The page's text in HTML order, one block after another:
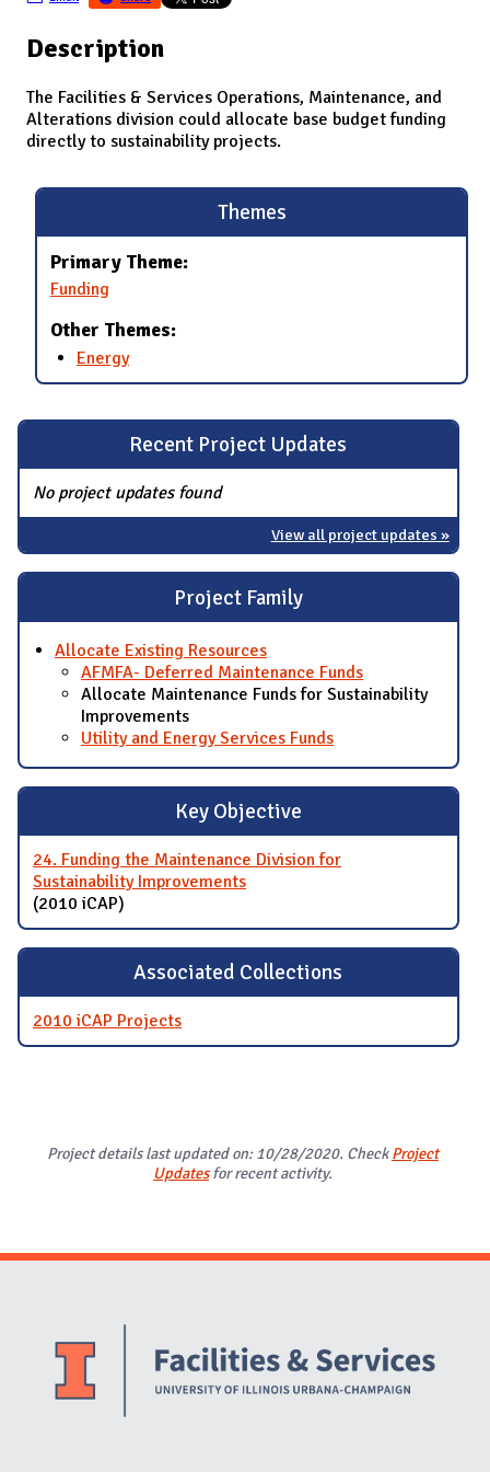
Recent Project Updates
No project updates found
View all project updates »
Project Family
Allocate Existing Resources
AFMFA- Deferred Maintenance Funds
Allocate Maintenance Funds for Sustainability
Improvements
Utility and Energy Services Funds
Key Objective
24. Funding the Maintenance Division for
Sustainability Improvements
(2010 iCAP)
Associated Collections
2010 iCAP Projects
Description
The Facilities & Services Operations, Maintenance, and
Alterations division could allocate base budget funding
directly to sustainability projects.
Themes
Primary Theme:
Funding
Other Themes:
Energy
Project details last updated on: 10/28/2020. CheckProject
Updatesfor recent activity.
Website Stakeholders and Social Media